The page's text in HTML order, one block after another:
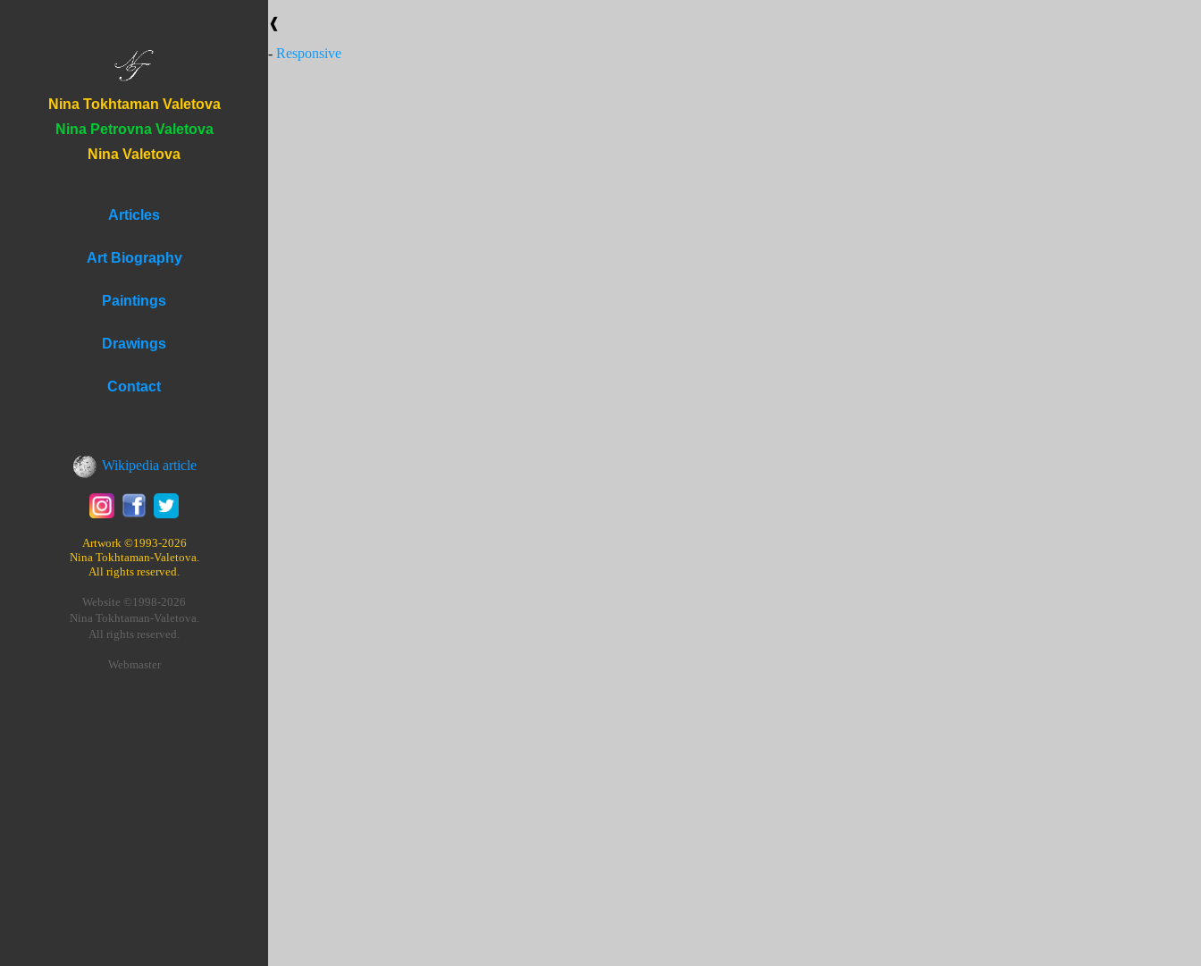
Nina Tokhtaman Valetova
Nina Petrovna Valetova
Nina Valetova
Articles
Art Biography
Paintings
Drawings
Contact
Wikipedia article
Artwork ©1993-2026
Nina Tokhtaman-Valetova.
All rights reserved.
Website ©1998-2026
Nina Tokhtaman-Valetova.
All rights reserved.
Webmaster
❰
- Responsive